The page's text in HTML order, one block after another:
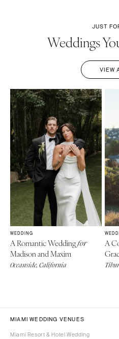
JUST
Weddings
VIEW
WEDDING
A Romantic Weddingfor
Madison and Maxim
Oceanside, California
A
MIAMI WEDDING VENUES
Miami Resort & Hotel Wedding